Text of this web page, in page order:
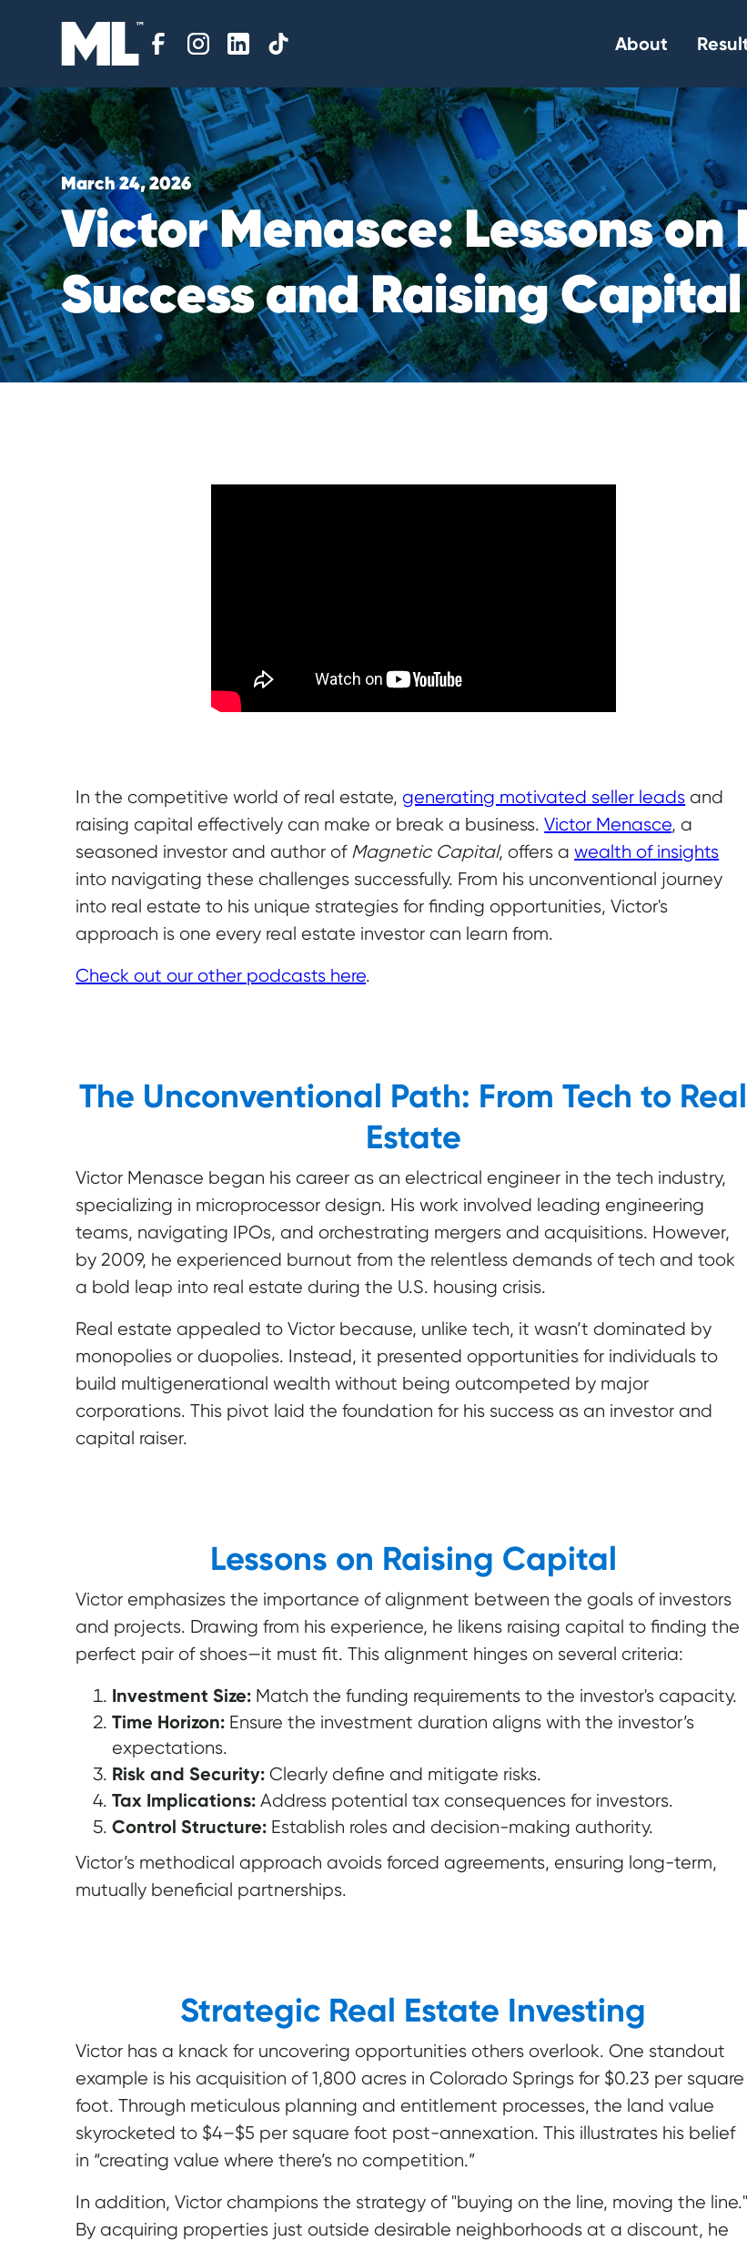
About
March 24, 2026
VictorMenasce:Lessonson
SuccessandRaisingCapital
In the competitive world of real estate,generating motivated seller leads and
raising capital effectively can make or break a business.Victor Menasce, a
seasoned investor and author of Magnetic Capital, offers awealth of insights
into navigating these challenges successfully. From his unconventional journey
into real estate to his unique strategies for finding opportunities, Victor's
approach is one every real estate investor can learn from.
Check out our other podcasts here.
The Unconventional Path: From Tech to Real
Estate
Victor Menasce began his career as an electrical engineer in the tech industry,
specializing in microprocessor design. His work involved leading engineering
teams, navigating IPOs, and orchestrating mergers and acquisitions. However,
by 2009, he experienced burnout from the relentless demands of tech and took
a bold leap into real estate during the U.S. housing crisis.
Real estate appealed to Victor because, unlike tech, it wasn’t dominated by
monopolies or duopolies. Instead, it presented opportunities for individuals to
build multigenerational wealth without being outcompeted by major
corporations. This pivot laid the foundation for his success as an investor and
capital raiser.
Lessons on Raising Capital
Victor emphasizes the importance of alignment between the goals of investors
and projects. Drawing from his experience, he likens raising capital to finding the
perfect pair of shoes—it must fit. This alignment hinges on several criteria:
Investment Size: Match the funding requirements to the investor's capacity.
Time Horizon: Ensure the investment duration aligns with the investor’s
expectations.
Risk and Security: Clearly define and mitigate risks.
Tax Implications: Address potential tax consequences for investors.
Control Structure: Establish roles and decision-making authority.
Victor’s methodical approach avoids forced agreements, ensuring long-term,
mutually beneficial partnerships.
Strategic Real Estate Investing
Victor has a knack for uncovering opportunities others overlook. One standout
example is his acquisition of 1,800 acres in Colorado Springs for $0.23 per square
foot. Through meticulous planning and entitlement processes, the land value
skyrocketed to $4–$5 per square foot post-annexation. This illustrates his belief
in “creating value where there’s no competition.”
In addition, Victor champions the strategy of "buying on the line, moving the line."
By acquiring properties just outside desirable neighborhoods at a discount, he